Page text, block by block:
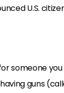
U.S.
someone
guns